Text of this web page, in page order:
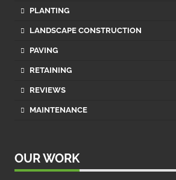
PLANTING
LANDSCAPE CONSTRUCTION
PAVING
RETAINING
REVIEWS
MAINTENANCE
OUR WORK